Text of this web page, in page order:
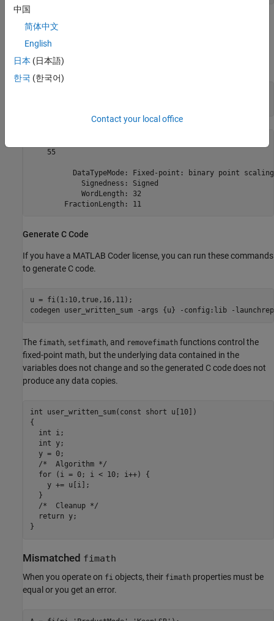
Thefimath
setfimath
function.
    55
          DataTypeMode: Fixed-point: binary point scaling
            Signedness: Signed
            WordLength: 32
Generate C Code
If you have a MATLAB Coder license, you can run these commands
to generate C code.
u = fi(1:10,true,16,11);
codegen
user_written_sum -args {u} -config:lib -
The fimath, setfimath, and removefimath functions control the
fixed-point math, but the underlying data contained in the
variables does not change and so the generated C code does not
produce any data copies.
int user_written_sum(const short u[10])
{
  int i;
  int y;
  y = 0;
  /*  Algorithm */
  for (i = 0; i < 10; i++) {
    y += u[i];
  }
  /*  Cleanup */
  return y;
Mismatched fimath
When you operate on fi objects, their fimath properties must be
equal or you get an error.
中国
简体中文
English
日本 (日本語)
한국 (한국어)
Contact your local office